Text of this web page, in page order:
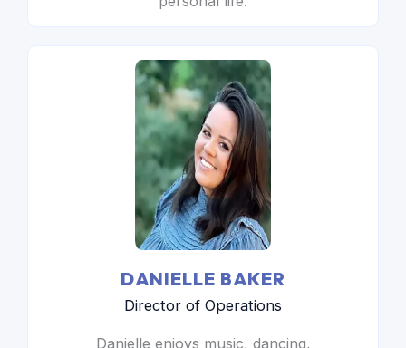
DANIELLE BAKER
Director of Operations
Danielle enjoys music, dancing,